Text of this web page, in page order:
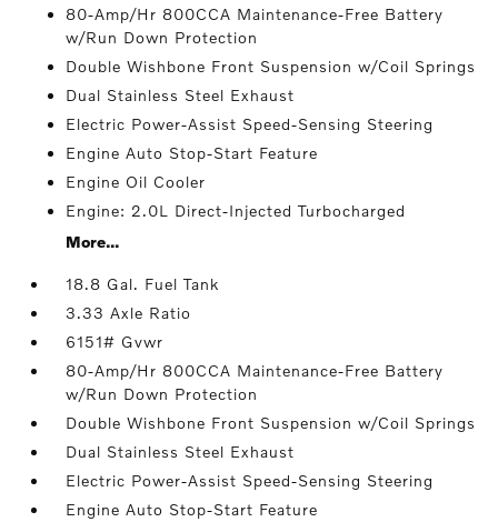
80-Amp/Hr 800CCA Maintenance-Free Battery
w/Run Down Protection
Double Wishbone Front Suspension w/Coil Springs
Dual Stainless Steel Exhaust
Electric Power-Assist Speed-Sensing Steering
Engine Auto Stop-Start Feature
Engine Oil Cooler
Engine: 2.0L Direct-Injected Turbocharged
More...
18.8 Gal. Fuel Tank
3.33 Axle Ratio
6151# Gvwr
80-Amp/Hr 800CCA Maintenance-Free Battery
w/Run Down Protection
Double Wishbone Front Suspension w/Coil Springs
Dual Stainless Steel Exhaust
Electric Power-Assist Speed-Sensing Steering
Engine Auto Stop-Start Feature